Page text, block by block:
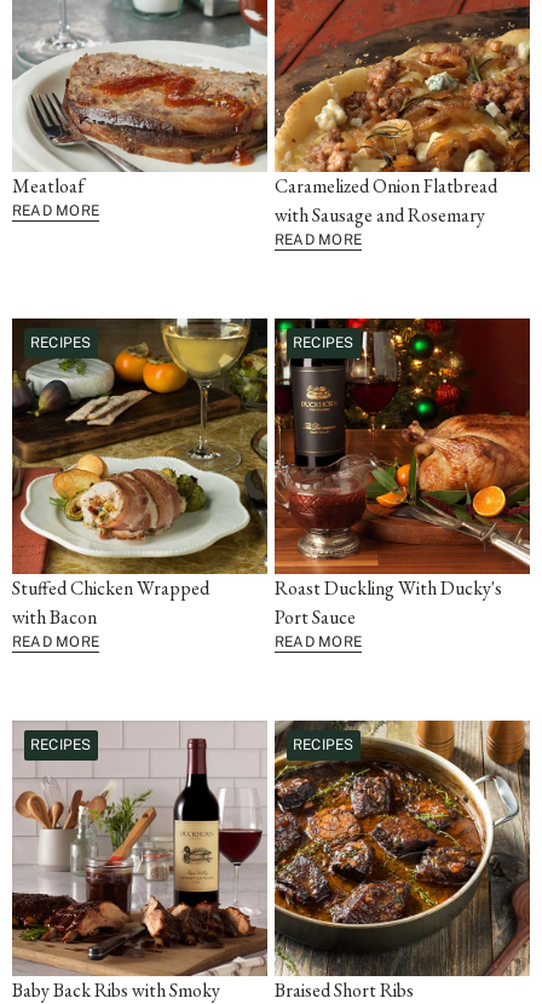
Meatloaf
READ MORE
Caramelized Onion Flatbread
with Sausage and Rosemary
READ MORE
RECIPES
Stuffed Chicken Wrapped
with Bacon
READ MORE
RECIPES
Roast Duckling With Ducky's
Port Sauce
READ MORE
RECIPES
Baby Back Ribs with Smoky
RECIPES
Braised Short Ribs